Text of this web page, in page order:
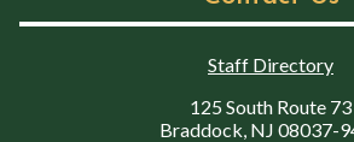
Staff Directory
125 South Route 73
Braddock, NJ 08037-